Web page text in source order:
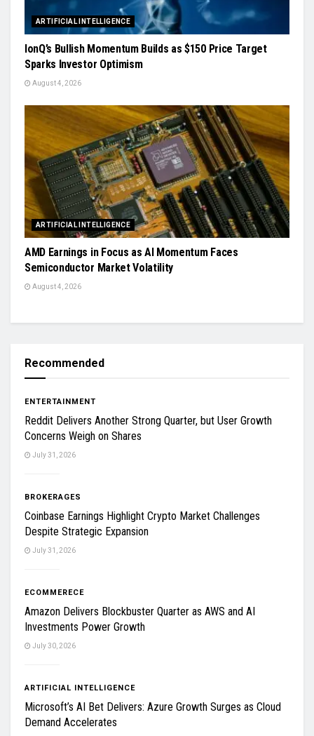
ARTIFICIAL INTELLIGENCE
IonQ’s Bullish Momentum Builds as $150 Price Target
Sparks Investor Optimism
August 4, 2026
ARTIFICIAL INTELLIGENCE
AMD Earnings in Focus as AI Momentum Faces
Semiconductor Market Volatility
August 4, 2026
Recommended
ENTERTAINMENT
Reddit Delivers Another Strong Quarter, but User Growth
Concerns Weigh on Shares
July 31, 2026
BROKERAGES
Coinbase Earnings Highlight Crypto Market Challenges
Despite Strategic Expansion
July 31, 2026
ECOMMERECE
Amazon Delivers Blockbuster Quarter as AWS and AI
Investments Power Growth
July 30, 2026
ARTIFICIAL INTELLIGENCE
Microsoft’s AI Bet Delivers: Azure Growth Surges as Cloud
Demand Accelerates